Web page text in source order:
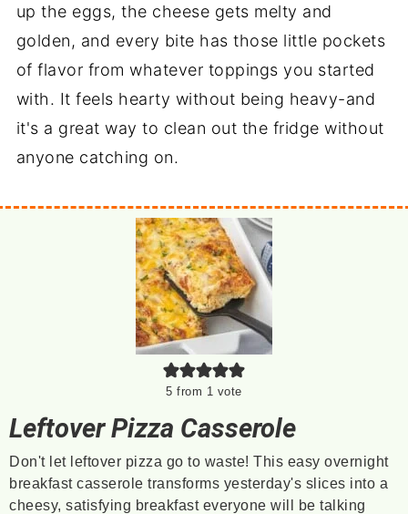
up the eggs, the cheese gets melty and
golden, and every bite has those little pockets
of flavor from whatever toppings you started
with. It feels hearty without being heavy-and
it's a great way to clean out the fridge without
anyone catching on.
5 from 1 vote
Leftover Pizza Casserole
Don't let leftover pizza go to waste! This easy overnight
breakfast casserole transforms yesterday's slices into a
cheesy, satisfying breakfast everyone will be talking